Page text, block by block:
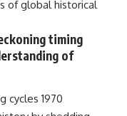
of global historical
timing
of
cycles 1970